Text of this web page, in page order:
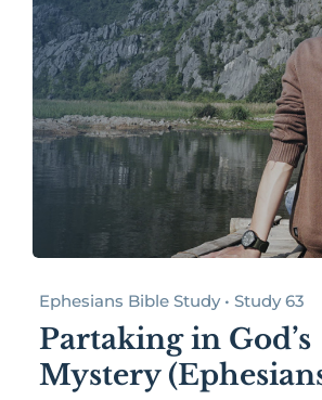
Ephesians Bible Study • Study 63
Partaking in God’s
Mystery